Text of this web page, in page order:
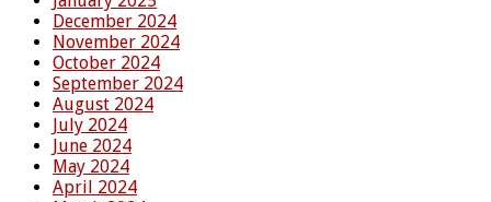
December 2024
November 2024
October 2024
September 2024
August 2024
July 2024
June 2024
May 2024
April 2024